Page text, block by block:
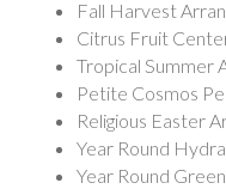
Fall Harvest
Citrus Fruit
Tropical Summer
Petite Cosmos
Religious Easter
Year Round
Year Round